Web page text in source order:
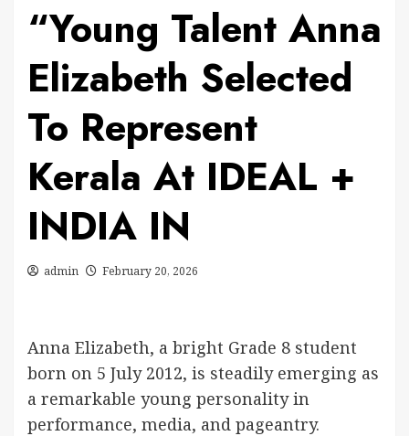
“Young Talent Anna
Elizabeth Selected
To Represent
Kerala At IDEAL +
INDIA IN
admin February 20, 2026
Anna Elizabeth, a bright Grade 8 student
born on 5 July 2012, is steadily emerging as
a remarkable young personality in
performance, media, and pageantry.